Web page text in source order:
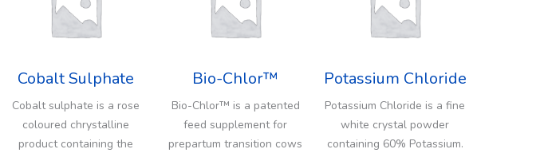
Cobalt Sulphate
Cobalt sulphate is a rose
coloured chrystalline
product containing the
Bio-Chlor™
Bio-Chlor™ is a patented
feed supplement for
prepartum transition cows
Potassium Chloride
Potassium Chloride is a fine
white crystal powder
containing 60% Potassium.